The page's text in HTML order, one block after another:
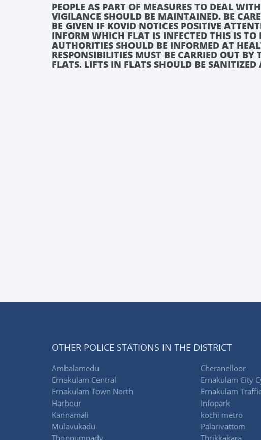
PEOPLE AS PART OF MEASURES TO DEAL
VIGILANCE SHOULD BE MAINTAINED. BE
BE GIVEN IF KOVID NOTICES POSITIVE
INFORM WHICH FLAT IS INFECTED THIS IS
AUTHORITIES SHOULD BE INFORMED AT
RESPONSIBILITIES MUST BE CARRIED OUT BY
FLATS. LIFTS IN FLATS SHOULD BE
OTHER POLICE STATIONS IN THE DISTRICT
Ambalamedu Cheranelloor
Ernakulam Central
Ernakulam City
Ernakulam Town North
Ernakulam
Harbour
Infopark
Kannamali
kochi metro
Mulavukadu
Palarivattom